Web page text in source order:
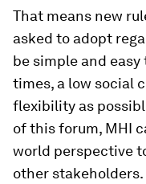
That means new
asked to adopt
be simple and
times, a low social
flexibility as
of this forum, MHI
world perspective
other stakeholders.